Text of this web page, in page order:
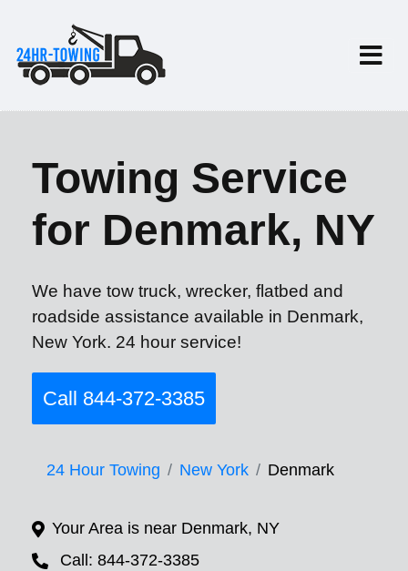
Towing Service
for Denmark, NY
We have tow truck, wrecker, flatbed and
roadside assistance available in Denmark,
New York. 24 hour service!
Call 844-372-3385
24 Hour Towing New York Denmark
Your Area is near Denmark, NY
Call: 844-372-3385